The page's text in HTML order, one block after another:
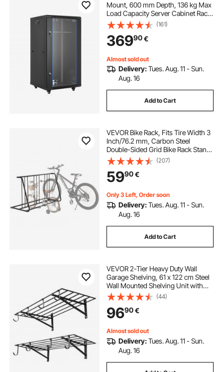
Mount, 600 mm Depth, 136 kg Max
Load Capacity Server Cabinet Rack
Enclosure with Locking Tempered
Glass Door, Side Panels, Server
Rack for IT Equipment, A/V Devices
(161)
36990€
Almost sold out
Delivery:Tues. Aug. 11 - Sun.
Aug. 16
Add to Cart
VEVOR Bike Rack, Fits Tire Width 3
Inch/76.2 mm, Carbon Steel
Double-Sided Grid Bike Rack Stand,
Freestanding Bicycle Storage
Holder for Curbside, Garage,
Indoor, Outdoor Parking, 6-Bicycle
Capacity
(207)
5990€
Only 3 Left, Order soon
Delivery:Tues. Aug. 11 - Sun.
Aug. 16
Add to Cart
VEVOR 2-Tier Heavy Duty Wall
Garage Shelving, 61 x 122 cm Steel
Wall Mounted Shelving Unit with
Hooks, 610 x 1219 mm Per Shelf
Floating Storage Metal Rack with
235 kg Total Weight Capacity, Black
(44)
9690€
Almost sold out
Delivery:Tues. Aug. 11 - Sun.
Aug. 16